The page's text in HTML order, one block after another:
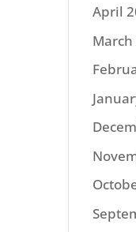
April
March